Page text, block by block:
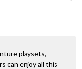
playsets,
can enjoy all this